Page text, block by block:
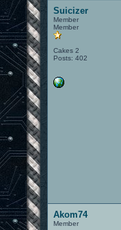
Suicizer
Member
Member
Cakes 2
Posts: 402
Akom74
Member